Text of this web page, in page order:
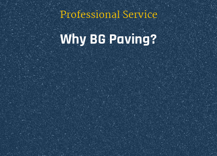
Professional Service
Why BG Paving?